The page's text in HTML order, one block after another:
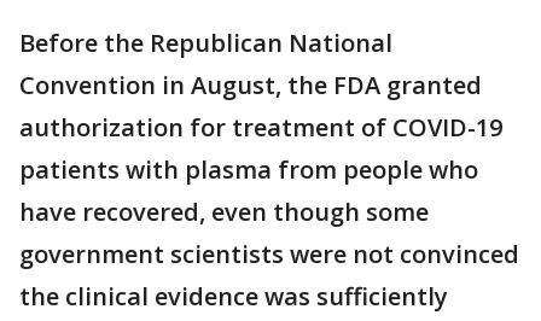
Before the Republican National
Convention in August, the FDA granted
authorization for treatment of COVID-19
patients with plasma from people who
have recovered, even though some
government scientists were not convinced
the clinical evidence was sufficiently